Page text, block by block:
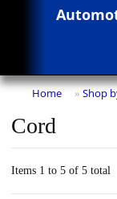
Home » Shop
Cord
Items 1 to 5 of 5 total